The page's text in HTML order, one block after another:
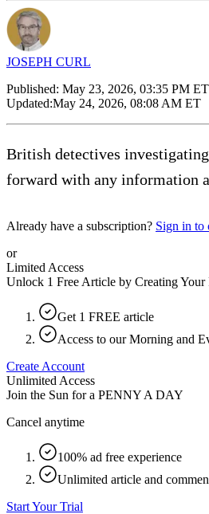
JOSEPH CURL
Published: May 23, 2026, 03:35 PM ET
Updated:May 24, 2026, 08:08 AM ET
British detectives
forward with any information
Already have a subscription? Sign in to
or
Limited Access
Unlock 1 Free Article by Creating Your
Get 1 FREE article
Access to our Morning and
Create Account
Unlimited Access
Join the Sun for a PENNY A DAY
Cancel anytime
100% ad free experience
Unlimited article and
Start Your Trial